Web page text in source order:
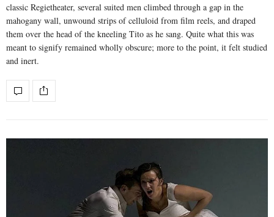
classic Regietheater, several suited men climbed through a gap in the
mahogany wall, unwound strips of celluloid from film reels, and draped
them over the head of the kneeling Tito as he sang. Quite what this was
meant to signify remained wholly obscure; more to the point, it felt studied
and inert.